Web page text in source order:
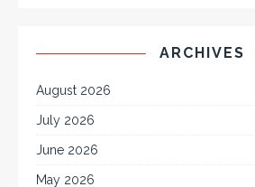
ARCHIVES
August 2026
July 2026
June 2026
May 2026